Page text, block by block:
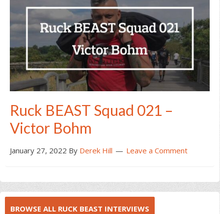
Ruck BEAST Squad 021 –
Victor Bohm
January 27, 2022 By Derek Hill Leave a Comment
BROWSE ALL RUCK BEAST INTERVIEWS